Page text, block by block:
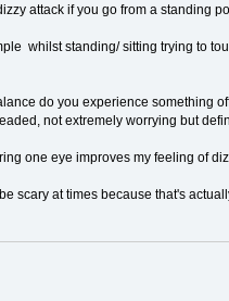
attack if you go from a standing
whilst standing/ sitting trying to
do you experience something
not extremely worrying but
one eye improves my feeling of
scary at times because that's